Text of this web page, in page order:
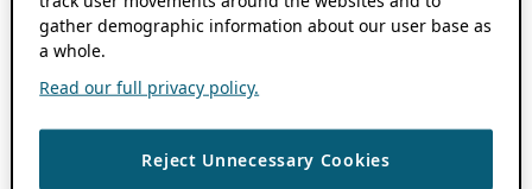
gather demographic information about our user base as
a whole.
Read our full privacy policy.
Reject Unnecessary Cookies